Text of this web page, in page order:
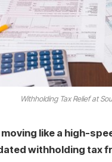
Withholding Tax Relief at
like a high-
withholding tax